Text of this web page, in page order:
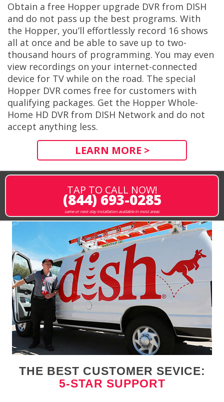
Obtain a free Hopper upgrade DVR from DISH
and do not pass up the best programs. With
the Hopper, you’ll effortlessly record 16 shows
all at once and be able to save up to two-
thousand hours of programming. You may even
view recordings on your internet-connected
device for TV while on the road. The special
Hopper DVR comes free for customers with
qualifying packages. Get the Hopper Whole-
Home HD DVR from DISH Network and do not
accept anything less.
LEARN MORE >
TAP TO CALL NOW!
(844) 693-0285
same or next-day installation available in most areas
THE BEST CUSTOMER SEVICE:
5-STAR SUPPORT